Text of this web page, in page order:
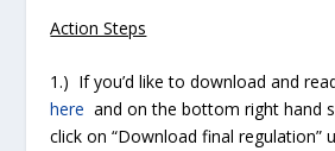
Action Steps
1.) If you’d like to download and
here and on the bottom right hand
click on “Download final regulation”